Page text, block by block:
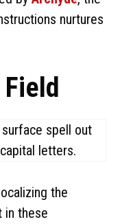
nurtures
the
in these